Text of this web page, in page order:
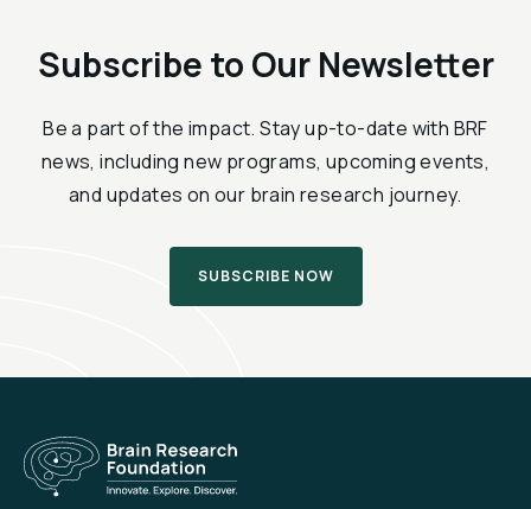
Subscribe to Our Newsletter
Be a part of the impact. Stay up-to-date with BRF
news, including new programs, upcoming events,
and updates on our brain research journey.
SUBSCRIBE NOW